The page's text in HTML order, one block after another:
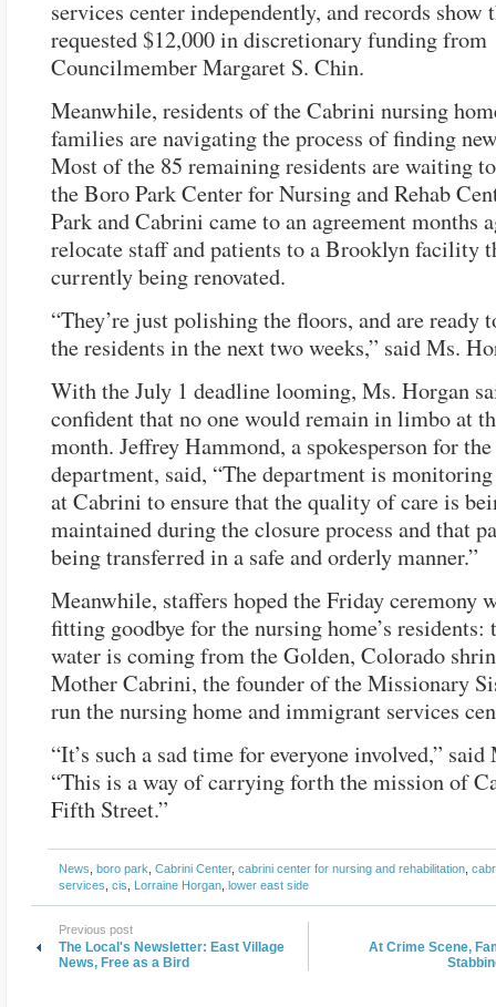
services center independently, and records show
requested $12,000 in discretionary funding from
Councilmember Margaret S. Chin.
Meanwhile, residents of the Cabrini nursing
families are navigating the process of finding
Most of the 85 remaining residents are waiting
the Boro Park Center for Nursing and Rehab
Park and Cabrini came to an agreement months
relocate staff and patients to a Brooklyn facility
currently being renovated.
“They’re just polishing the floors, and are ready
the residents in the next two weeks,” said Ms.
With the July 1 deadline looming, Ms. Horgan
confident that no one would remain in limbo at
month. Jeffrey Hammond, a spokesperson for
department, said, “The department is
at Cabrini to ensure that the quality of care is
maintained during the closure process and that
being transferred in a safe and orderly manner.”
Meanwhile, staffers hoped the Friday ceremony
fitting goodbye for the nursing home’s residents:
water is coming from the Golden, Colorado
Mother Cabrini, the founder of the Missionary
run the nursing home and immigrant services
“It’s such a sad time for everyone involved,”
“This is a way of carrying forth the mission of
Fifth Street.”
News boro park Cabrini Center, cabrini center for nursing and rehabilitation
services cis Lorraine Horgan lower east side
Previous post
The Local's Newsletter: East Village
News, Free as a Bird
At Crime Scene,